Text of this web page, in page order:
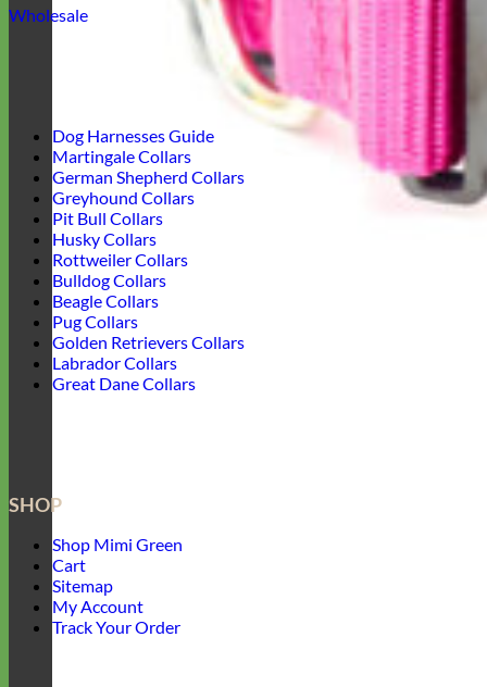
Wholesale
Dog Harnesses Guide
Martingale Collars
German Shepherd Collars
Greyhound Collars
Pit Bull Collars
Husky Collars
Rottweiler Collars
Bulldog Collars
Beagle Collars
Pug Collars
Golden Retrievers Collars
Labrador Collars
Great Dane Collars
SHOP
Shop Mimi Green
Cart
Sitemap
My Account
Track Your Order